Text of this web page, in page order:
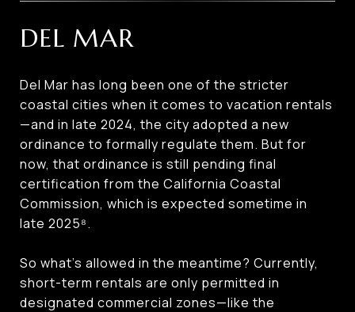
DEL MAR
Del Mar has long been one of the stricter
coastal cities when it comes to vacation rentals
—and in late 2024, the city adopted a new
ordinance to formally regulate them. But for
now, that ordinance is still pending final
certification from the California Coastal
Commission, which is expected sometime in
late 2025⁸.
So what’s allowed in the meantime? Currently,
short-term rentals are only permitted in
designated commercial zones—like the